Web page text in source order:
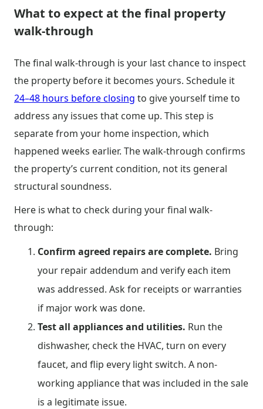
What to expect at the final property
walk-through
The final walk-through is your last chance to inspect
the property before it becomes yours. Schedule it
24–48 hours before closing to give yourself time to
address any issues that come up. This step is
separate from your home inspection, which
happened weeks earlier. The walk-through confirms
the property’s current condition, not its general
structural soundness.
Here is what to check during your final walk-
through:
Confirm agreed repairs are complete. Bring
your repair addendum and verify each item
was addressed. Ask for receipts or warranties
if major work was done.
Test all appliances and utilities. Run the
dishwasher, check the HVAC, turn on every
faucet, and flip every light switch. A non-
working appliance that was included in the sale
is a legitimate issue.